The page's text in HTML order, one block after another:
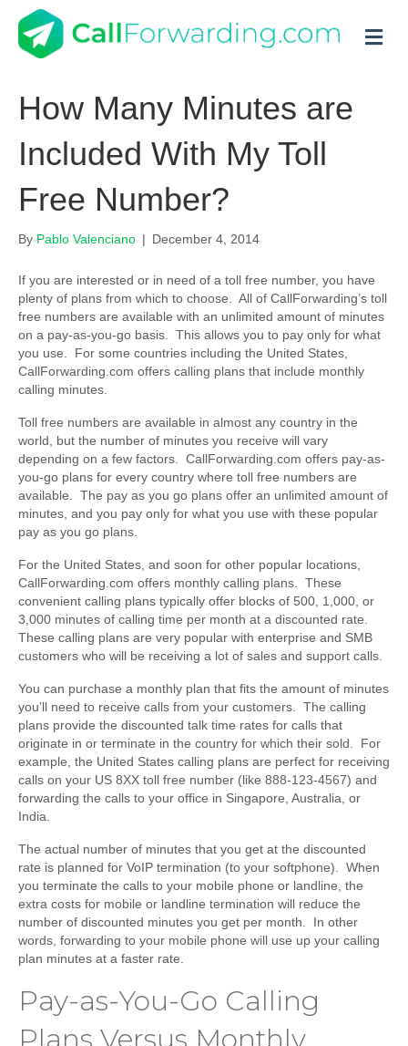
How Many Minutes are
Included With My Toll
Free Number?
By Pablo Valenciano | December 4, 2014
If you are interested or in need of a toll free number, you have
plenty of plans from which to choose. All of CallForwarding’s toll
free numbers are available with an unlimited amount of minutes
on a pay-as-you-go basis. This allows you to pay only for what
you use. For some countries including the United States,
CallForwarding.com offers calling plans that include monthly
calling minutes.
Toll free numbers are available in almost any country in the
world, but the number of minutes you receive will vary
depending on a few factors. CallForwarding.com offers pay-as-
you-go plans for every country where toll free numbers are
available. The pay as you go plans offer an unlimited amount of
minutes, and you pay only for what you use with these popular
pay as you go plans.
For the United States, and soon for other popular locations,
CallForwarding.com offers monthly calling plans. These
convenient calling plans typically offer blocks of 500, 1,000, or
3,000 minutes of calling time per month at a discounted rate.
These calling plans are very popular with enterprise and SMB
customers who will be receiving a lot of sales and support calls.
You can purchase a monthly plan that fits the amount of minutes
you’ll need to receive calls from your customers. The calling
plans provide the discounted talk time rates for calls that
originate in or terminate in the country for which their sold. For
example, the United States calling plans are perfect for receiving
calls on your US 8XX toll free number (like 888-123-4567) and
forwarding the calls to your office in Singapore, Australia, or
India.
The actual number of minutes that you get at the discounted
rate is planned for VoIP termination (to your softphone). When
you terminate the calls to your mobile phone or landline, the
extra costs for mobile or landline termination will reduce the
number of discounted minutes you get per month. In other
words, forwarding to your mobile phone will use up your calling
plan minutes at a faster rate.
Pay-as-You-Go Calling